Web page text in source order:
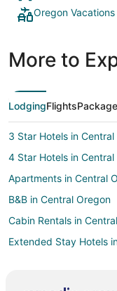
Oregon Vacations
More to
LodgingFlights
3 Star Hotels in
4 Star Hotels in Central
Apartments in Central
B&B in Central Oregon
Cabin Rentals in
Extended Stay Hotels